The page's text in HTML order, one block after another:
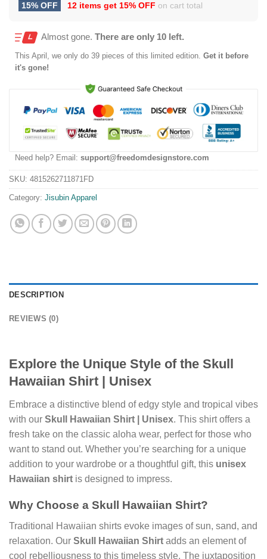
15% OFF 12 items get 15% OFF on cart total
Almost gone. There are only 10 left.
This April , we only do 39 pieces of this limited edition. Get it before
it's gone!
Need help? Email: support@freedomdesignstore.com
SKU: 4815262711871FD
Category: Jisubin Apparel
DESCRIPTION
REVIEWS (0)
Explore the Unique Style of the Skull
Hawaiian Shirt | Unisex
Embrace a distinctive blend of edgy style and tropical vibes
with our Skull Hawaiian Shirt | Unisex. This shirt offers a
fresh take on the classic aloha wear, perfect for those who
want to stand out. Whether you’re searching for a unique
addition to your wardrobe or a thoughtful gift, this unisex
Hawaiian shirt is designed to impress.
Why Choose a Skull Hawaiian Shirt?
Traditional Hawaiian shirts evoke images of sun, sand, and
relaxation. Our Skull Hawaiian Shirt adds an element of
cool rebelliousness to this timeless style. The juxtaposition